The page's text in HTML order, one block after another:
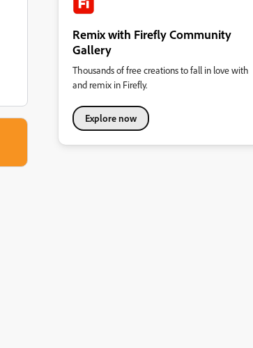
Remix with Firefly Community
Gallery
Thousands of free creations to fall in love with
and remix in Firefly.
Explore now